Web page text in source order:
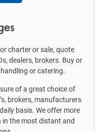
charter or sale, quote
dealers, brokers. Buy or
or catering.
of a great choice of
brokers, manufacturers
basis. We offer more
the most distant and